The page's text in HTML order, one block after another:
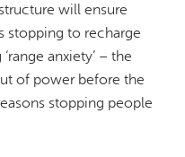
will ensure
stopping to recharge
anxiety’ – the
of power before the
stopping people